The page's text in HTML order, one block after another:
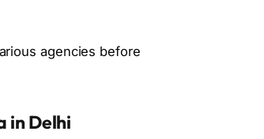
agencies before
in Delhi